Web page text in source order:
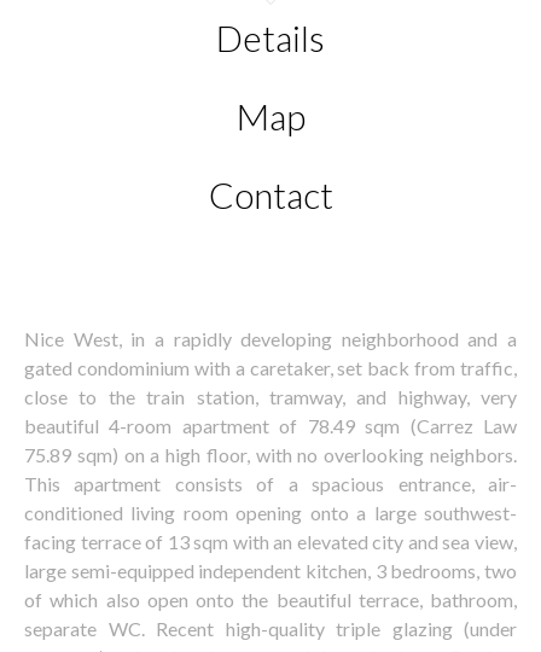
Details
Map
Contact
Nice West, in a rapidly developing neighborhood and a
gated condominium with a caretaker, set back from traffic,
close to the train station, tramway, and highway, very
beautiful 4-room apartment of 78.49 sqm (Carrez Law
75.89 sqm) on a high floor, with no overlooking neighbors.
This apartment consists of a spacious entrance, air-
conditioned living room opening onto a large southwest-
facing terrace of 13 sqm with an elevated city and sea view,
large semi-equipped independent kitchen, 3 bedrooms, two
of which also open onto the beautiful terrace, bathroom,
separate WC. Recent high-quality triple glazing (under